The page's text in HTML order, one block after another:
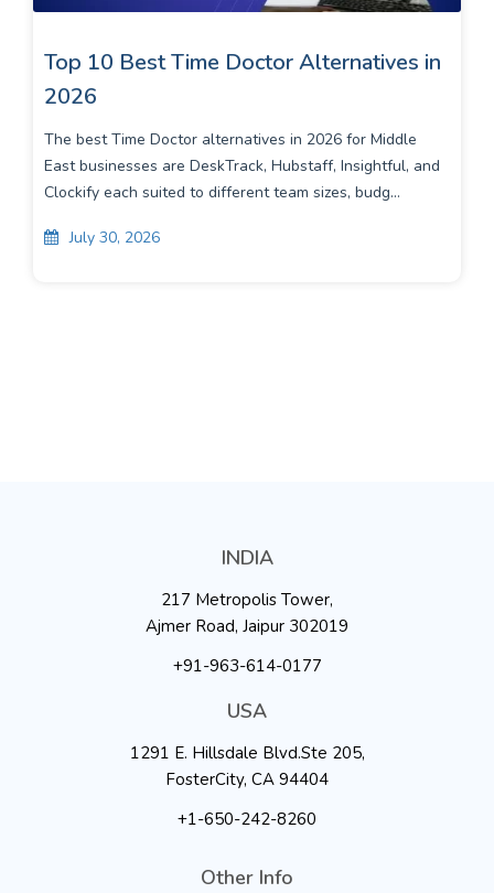
Top 10 Best Time Doctor Alternatives in
2026
The best Time Doctor alternatives in 2026 for Middle
East businesses are DeskTrack, Hubstaff, Insightful, and
Clockify each suited to different team sizes, budg...
July 30, 2026
INDIA
217 Metropolis Tower,
Ajmer Road, Jaipur 302019
+91-963-614-0177
USA
1291 E. Hillsdale Blvd.Ste 205,
FosterCity, CA 94404
+1-650-242-8260
Other Info